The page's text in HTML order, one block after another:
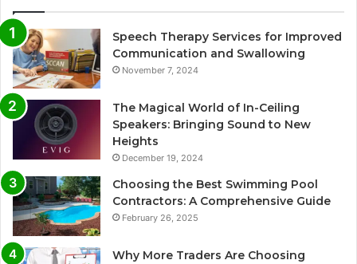
Speech Therapy Services for Improved
Communication and Swallowing
November 7, 2024
The Magical World of In-Ceiling
Speakers: Bringing Sound to New
Heights
December 19, 2024
Choosing the Best Swimming Pool
Contractors: A Comprehensive Guide
February 26, 2025
Why More Traders Are Choosing